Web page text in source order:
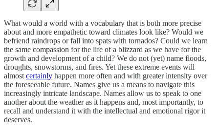
What would a world with a vocabulary that is both more precise
about and more empathetic toward climates look like? Would we
befriend raindrops or fall into spats with tornados? Could we learn
the same compassion for the life of a blizzard as we have for the
growth and development of a child? We do not (yet) name floods,
droughts, snowstorms, and fires. Yet these extreme events will
almost certainly happen more often and with greater intensity over
the foreseeable future. Names give us a means to navigate this
increasingly intricate landscape. Names allow us to speak to one
another about the weather as it happens and, most importantly, to
recall and understand it with the intellectual and emotional rigor it
deserves.